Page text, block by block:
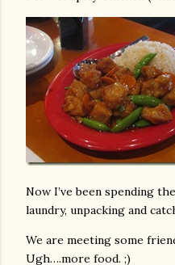
Now I’ve been spending
laundry, unpacking and
We are meeting some
Ugh….more food. ;)